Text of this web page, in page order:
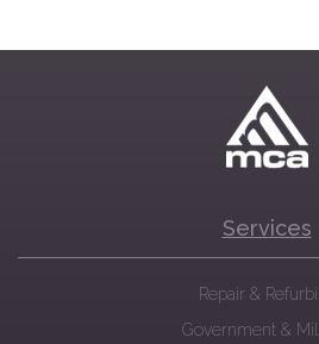
Services
Repair &
Government &